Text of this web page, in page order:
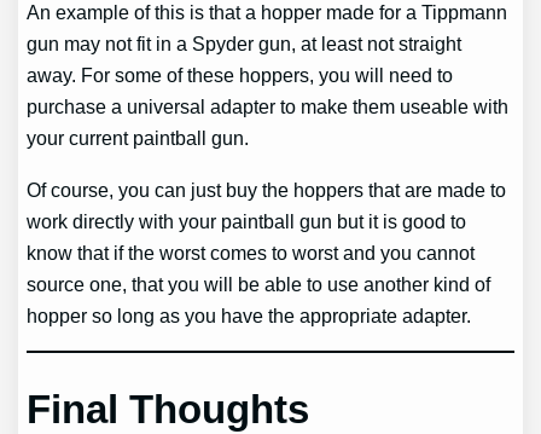
An example of this is that a hopper made for a Tippmann
gun may not fit in a Spyder gun, at least not straight
away. For some of these hoppers, you will need to
purchase a universal adapter to make them useable with
your current paintball gun.
Of course, you can just buy the hoppers that are made to
work directly with your paintball gun but it is good to
know that if the worst comes to worst and you cannot
source one, that you will be able to use another kind of
hopper so long as you have the appropriate adapter.
Final Thoughts